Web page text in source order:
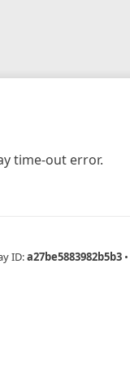
time-out error.
ID:a27be5883982b5b3 •